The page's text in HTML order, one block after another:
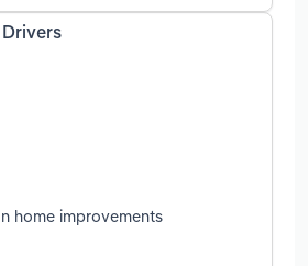
Drivers
home improvements